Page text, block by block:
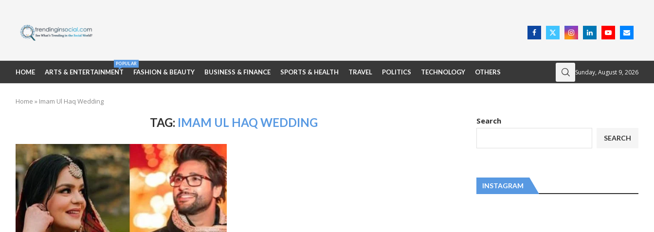
HOME ARTS & ENTERTAINMENT
POPULAR
FASHION & BEAUTY BUSINESS & FINANCE SPORTS & HEALTH TRAVEL POLITICS TECHNOLOGY OTHERS Sunday, August 9, 2026
Home » Imam Ul Haq Wedding
TAG: IMAM UL HAQ WEDDING Search
SEARCH
INSTAGRAM